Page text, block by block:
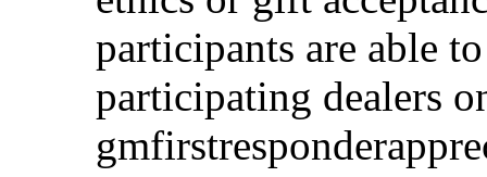
participants are able
participating dealers